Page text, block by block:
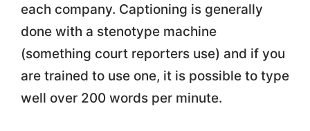
each company. Captioning is generally
done with a stenotype machine
(something court reporters use) and if you
are trained to use one, it is possible to type
well over 200 words per minute.